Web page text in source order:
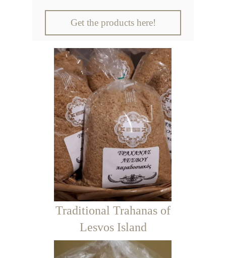
Get the products here!
Traditional Trahanas of
Lesvos Island